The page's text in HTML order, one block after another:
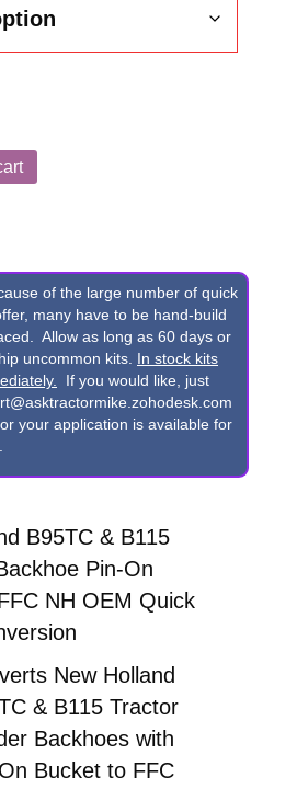
of the large number of quick
many have to be hand-build
Allow as long as 60 days or
uncommon kits. In stock kits
If you would like, just
your application is available for
B95TC & B115
Pin-On
NH OEM Quick
New Holland
& B115 Tractor
Backhoes with
Bucket to FFC